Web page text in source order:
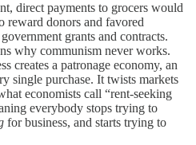
direct payments to grocers would
reward donors and favored
grants and contracts.
why communism never works.
creates a patronage economy, an
single purchase. It twists markets
economists call “rent-seeking
everybody stops trying to
for business, and starts trying to